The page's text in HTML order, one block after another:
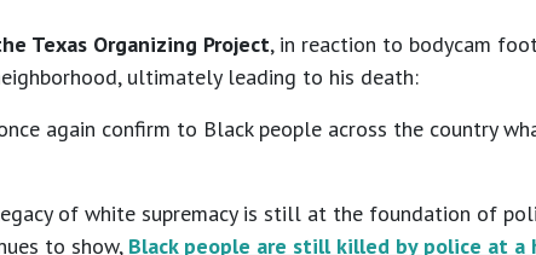
Texas Organizing Project, in reaction to bodycam
ultimately leading to his death:
again confirm to Black people across the country
of white supremacy is still at the foundation of
to show, Black people are still killed by police at